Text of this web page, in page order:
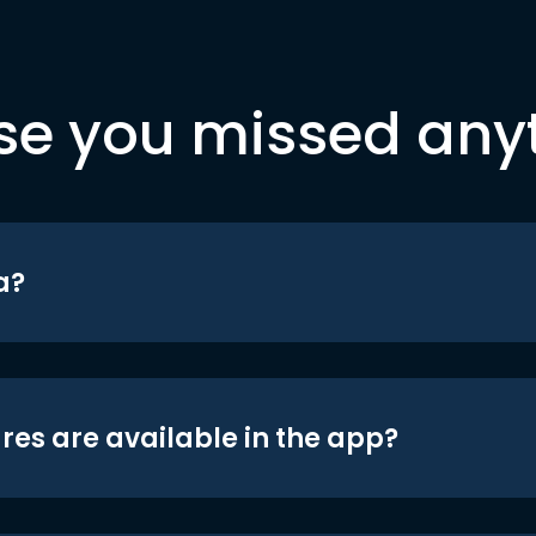
you missed
are available in the app?